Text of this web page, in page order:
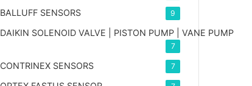
BALLUFF SENSORS 9
DAIKIN SOLENOID VALVE | PISTON PUMP | VANE PUMP
7
CONTRINEX SENSORS 7